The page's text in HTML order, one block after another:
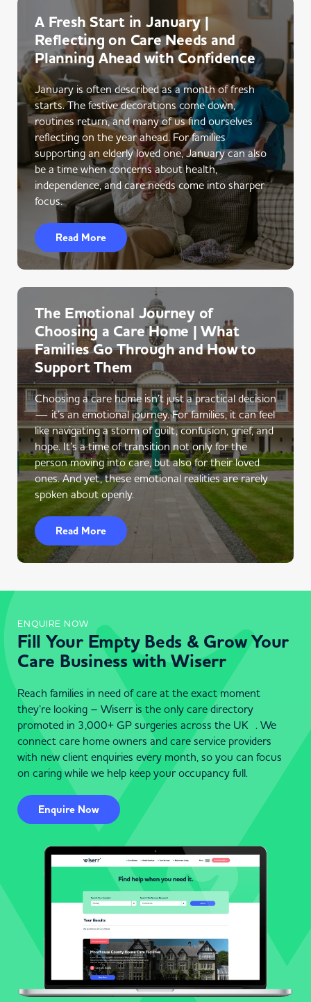
A Fresh Start in January |
Reflecting on Care Needs and
Planning Ahead with Confidence
January is often described as a month of fresh
starts. The festive decorations come down,
routines return, and many of us find ourselves
reflecting on the year ahead. For families
supporting an elderly loved one, January can also
be a time when concerns about health,
independence, and care needs come into sharper
focus.
Read More
The Emotional Journey of
Choosing a Care Home | What
Families Go Through and How to
Support Them
Choosing a care home isn’t just a practical decision
— it’s an emotional journey. For families, it can feel
like navigating a storm of guilt, confusion, grief, and
hope. It’s a time of transition not only for the
person moving into care, but also for their loved
ones. And yet, these emotional realities are rarely
spoken about openly.
Read More
ENQUIRE NOW
Fill Your Empty Beds & Grow Your
Care Business with Wiserr
Reach families in need of care at the exact moment
they’re looking – Wiserr is the only care directory
promoted in 3,000+ GP surgeries across the UK . We
connect care home owners and care service providers
with new client enquiries every month, so you can focus
on caring while we help keep your occupancy full.
Enquire Now